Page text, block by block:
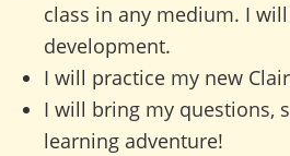
class in any medium. I
development.
I will practice my new
I will bring my questions,
learning adventure!